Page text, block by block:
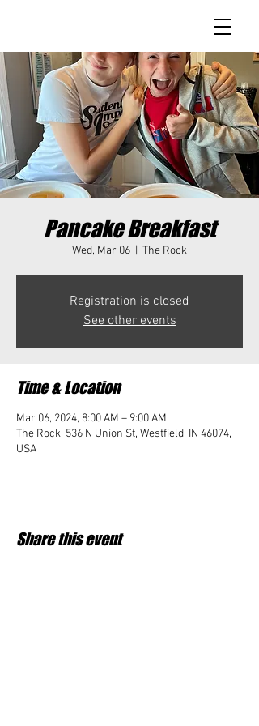
Pancake Breakfast
Wed, Mar 06 The Rock
Registration is closed
See other events
Time & Location
Mar 06, 2024, 8:00 AM – 9:00 AM
The Rock, 536 N Union St, Westfield, IN 46074,
USA
Share this event